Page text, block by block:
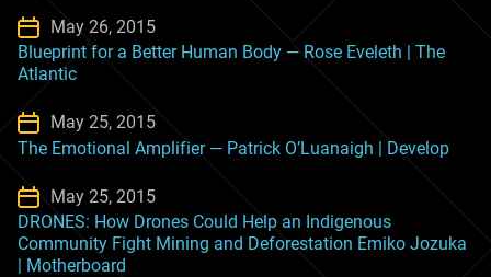
May 26, 2015
Blueprint for a Better Human Body — Rose Eveleth | The
Atlantic
May 25, 2015
The Emotional Amplifier — Patrick O’Luanaigh | Develop
May 25, 2015
DRONES: How Drones Could Help an Indigenous
Community Fight Mining and Deforestation Emiko Jozuka
| Motherboard